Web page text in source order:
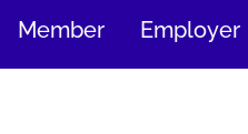
TO
CONTENT
Member Employer